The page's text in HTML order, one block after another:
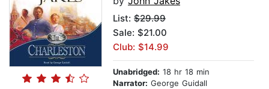
List: $29.99
Sale: $21.00
Club: $14.99
Unabridged: 18 hr 18 min
Narrator: George Guidall